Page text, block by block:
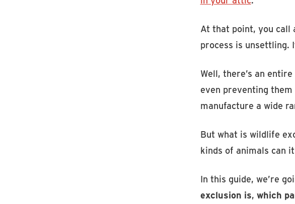
At that point, you call
process is unsettling.
Well, there’s an
even preventing
manufacture a wide
But what is wildlife
kinds of animals can
In this guide, we’re
exclusion is, which